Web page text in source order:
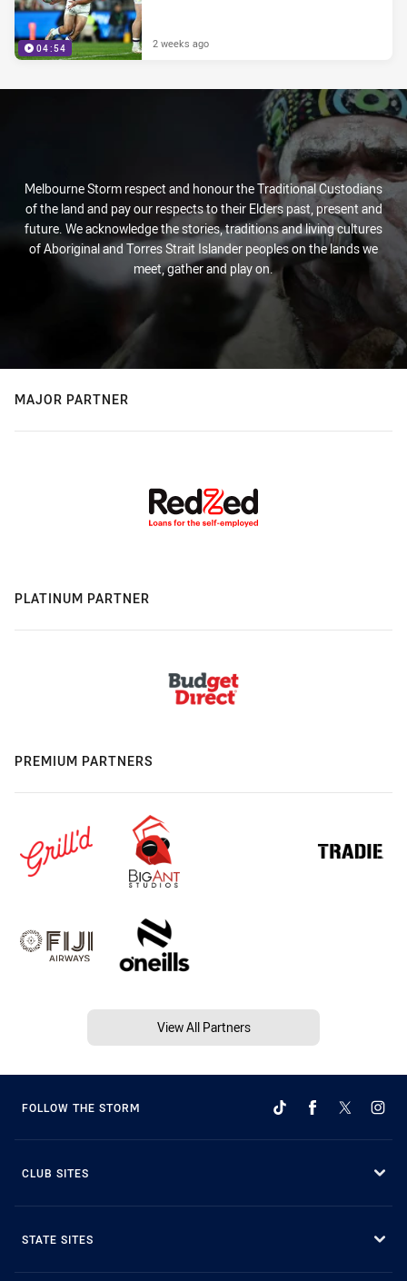
04:54 2 weeks ago
Melbourne Storm respect and honour the Traditional Custodians
of the land and pay our respects to their Elders past, present and
future. We acknowledge the stories, traditions and living cultures
of Aboriginal and Torres Strait Islander peoples on the lands we
meet, gather and play on.
MAJOR PARTNER
PLATINUM PARTNER
PREMIUM PARTNERS
View All Partners
FOLLOW THE STORM
CLUB SITES
STATE SITES